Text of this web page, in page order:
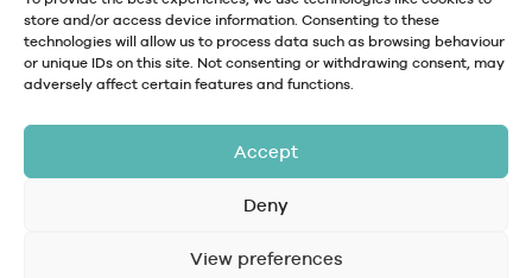
store and/or access device information. Consenting to these
technologies will allow us to process data such as browsing behaviour
or unique IDs on this site. Not consenting or withdrawing consent, may
adversely affect certain features and functions.
Accept
Deny
View preferences
anna@tptranscription.co.uk
© Copyright 2024 TP Transcription Limited
Data Protection,
Personal Data and